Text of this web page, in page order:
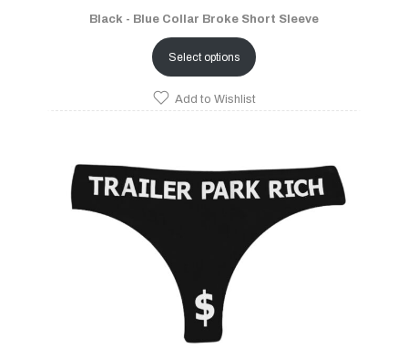
Black - Blue Collar Broke Short Sleeve
Select options
Add to Wishlist